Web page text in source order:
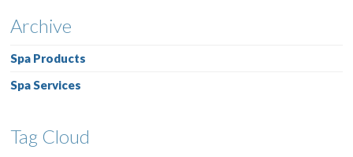
Archive
Spa Products
Spa Services
Tag Cloud